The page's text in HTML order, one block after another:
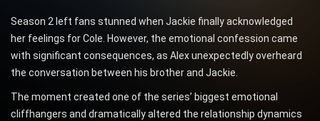
Season 2 left fans stunned when Jackie finally acknowledged
her feelings for Cole. However, the emotional confession came
with significant consequences, as Alex unexpectedly overheard
the conversation between his brother and Jackie.
The moment created one of the series’ biggest emotional
cliffhangers and dramatically altered the relationship dynamics